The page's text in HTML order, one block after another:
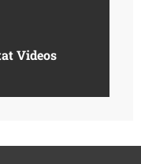
Videos